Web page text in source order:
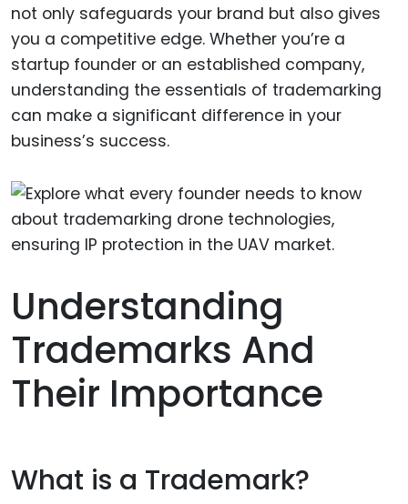
not only safeguards your brand but also gives
you a competitive edge. Whether you’re a
startup founder or an established company,
understanding the essentials of trademarking
can make a significant difference in your
business’s success.
Understanding
Trademarks And
Their Importance
What is a Trademark?